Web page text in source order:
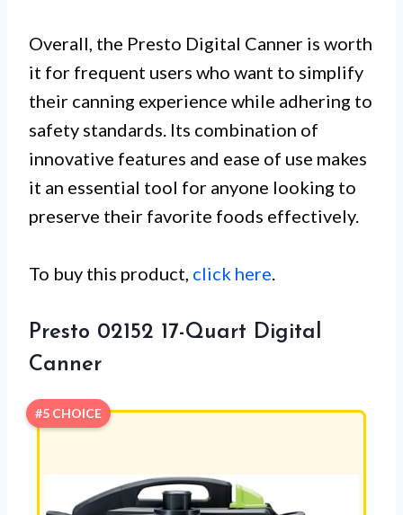
Overall, the Presto Digital Canner is worth
it for frequent users who want to simplify
their canning experience while adhering to
safety standards. Its combination of
innovative features and ease of use makes
it an essential tool for anyone looking to
preserve their favorite foods effectively.
To buy this product, click here.
Presto 02152 17-Quart Digital
Canner
#5 CHOICE